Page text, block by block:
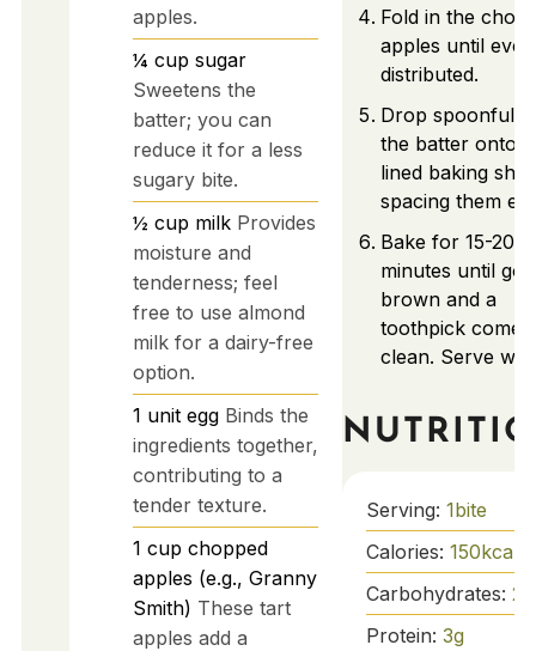
apples.
¼ cup sugar
Sweetens the
batter; you can
reduce it for a less
sugary bite.
½ cup milk Provides
moisture and
tenderness; feel
free to use almond
milk for a dairy-free
option.
1 unit egg Binds the
ingredients together,
contributing to a
tender texture.
1 cup chopped
apples (e.g., Granny
Smith) These tart
apples add a
Fold in the
apples until
distributed.
Drop spoonfuls
the batter onto
lined baking
spacing them
Bake for 15-20
minutes until
brown and a
toothpick
clean. Serve
Serving: 1bite
Calories: 150kcal
Carbohydrates: 25
Protein: 3g